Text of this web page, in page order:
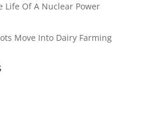
Life Of A Nuclear Power
Move Into Dairy Farming